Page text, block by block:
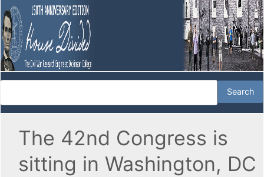
The 42nd Congress is
sitting in Washington, DC